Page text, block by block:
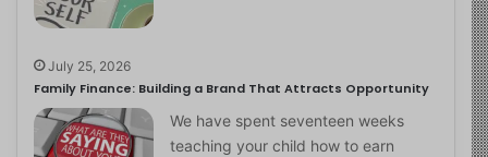
July 25, 2026
Family Finance: Building a Brand That Attracts Opportunity
We have spent seventeen weeks
teaching your child how to earn